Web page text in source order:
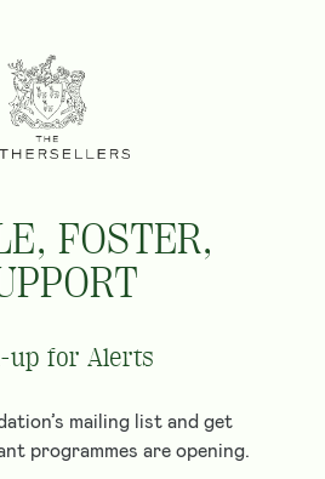
FOSTER,
up for Alerts
mailing list and get
programmes are opening.